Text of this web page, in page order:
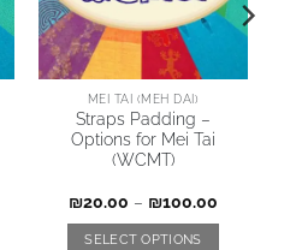
MEI TAI (MEH DAI)
Straps Padding –
Options for Mei Tai
(WCMT)
₪20.00 – ₪100.00
SELECT OPTIONS